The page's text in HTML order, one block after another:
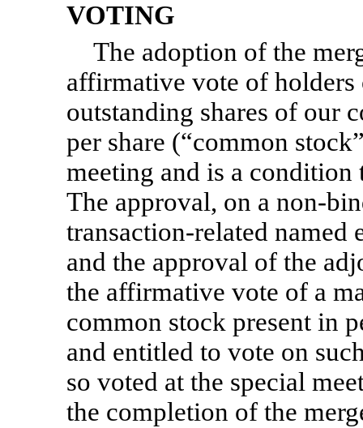
VOTING
The adoption of the
affirmative vote of holders
outstanding shares of our
per share (“common
meeting and is a
The approval, on a non-
transaction-related
and the approval of the
the affirmative vote of a
common stock present in
and entitled to vote on
so voted at the special
the completion of the